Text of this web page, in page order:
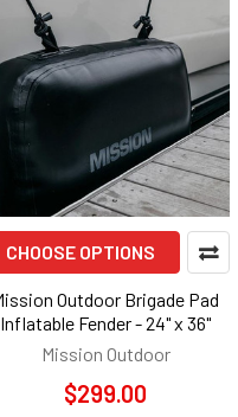
CHOOSE OPTIONS
Outdoor Brigade Pad
Inflatable Fender - 24" x 36"
Mission Outdoor
$299.00